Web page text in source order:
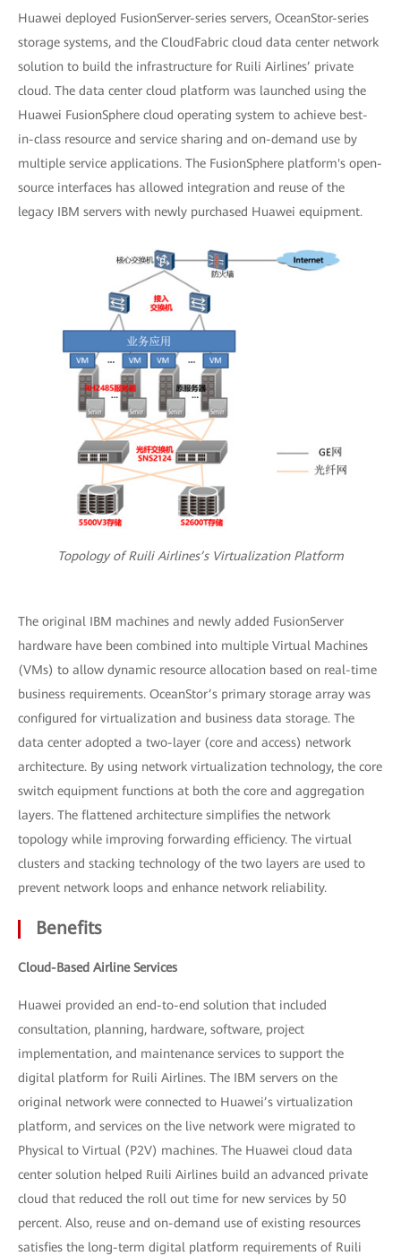
Huawei deployed FusionServer-series servers, OceanStor-series
storage systems, and the CloudFabric cloud data center network
solution to build the infrastructure for Ruili Airlines’ private
cloud. The data center cloud platform was launched using the
Huawei FusionSphere cloud operating system to achieve best-
in-class resource and service sharing and on-demand use by
multiple service applications. The FusionSphere platform's open-
source interfaces has allowed integration and reuse of the
legacy IBM servers with newly purchased Huawei equipment.
Topology of Ruili Airlines’s Virtualization Platform
The original IBM machines and newly added FusionServer
hardware have been combined into multiple Virtual Machines
(VMs) to allow dynamic resource allocation based on real-time
business requirements. OceanStor’s primary storage array was
configured for virtualization and business data storage. The
data center adopted a two-layer (core and access) network
architecture. By using network virtualization technology, the core
switch equipment functions at both the core and aggregation
layers. The flattened architecture simplifies the network
topology while improving forwarding efficiency. The virtual
clusters and stacking technology of the two layers are used to
prevent network loops and enhance network reliability.
Benefits
Cloud-Based Airline Services
Huawei provided an end-to-end solution that included
consultation, planning, hardware, software, project
implementation, and maintenance services to support the
digital platform for Ruili Airlines. The IBM servers on the
original network were connected to Huawei’s virtualization
platform, and services on the live network were migrated to
Physical to Virtual (P2V) machines. The Huawei cloud data
center solution helped Ruili Airlines build an advanced private
cloud that reduced the roll out time for new services by 50
percent. Also, reuse and on-demand use of existing resources
satisfies the long-term digital platform requirements of Ruili